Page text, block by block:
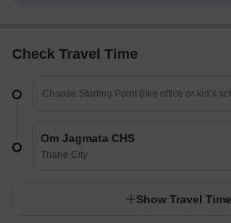
Check Travel Time
Om Jagmata CHS
Thane City
Show Travel Time